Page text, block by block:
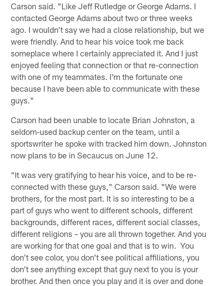
Carson said. "Like Jeff Rutledge or George Adams. I
contacted George Adams about two or three weeks
ago. I wouldn't say we had a close relationship, but we
were friendly. And to hear his voice took me back
someplace where I certainly appreciated it. And I just
enjoyed feeling that connection or that re-connection
with one of my teammates. I'm the fortunate one
because I have been able to communicate with these
guys."
Carson had been unable to locate Brian Johnston, a
seldom-used backup center on the team, until a
sportswriter he spoke with tracked him down. Johnston
now plans to be in Secaucus on June 12.
"It was very gratifying to hear his voice, and to be re-
connected with these guys," Carson said. "We were
brothers, for the most part. It is so interesting to be a
part of guys who went to different schools, different
backgrounds, different races, different social classes,
different religions – you are all thrown together. And you
are working for that one goal and that is to win. You
don't see color, you don't see political affiliations, you
don't see anything except that guy next to you is your
brother. And then once you play and it is over and done